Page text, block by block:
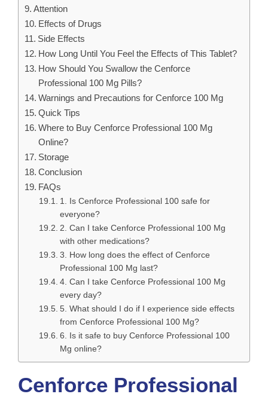
Attention
Effects of Drugs
Side Effects
How Long Until You Feel the Effects of This Tablet?
How Should You Swallow the Cenforce
Professional 100 Mg Pills?
Warnings and Precautions for Cenforce 100 Mg
Quick Tips
Where to Buy Cenforce Professional 100 Mg
Online?
Storage
Conclusion
FAQs
1. Is Cenforce Professional 100 safe for
everyone?
2. Can I take Cenforce Professional 100 Mg
with other medications?
3. How long does the effect of Cenforce
Professional 100 Mg last?
4. Can I take Cenforce Professional 100 Mg
every day?
5. What should I do if I experience side effects
from Cenforce Professional 100 Mg?
6. Is it safe to buy Cenforce Professional 100
Mg online?
Cenforce Professional